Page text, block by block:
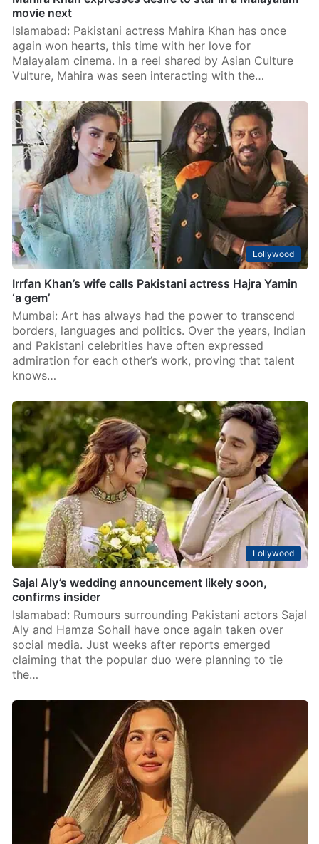
latest viral video featuring Pakistani actress Kubra
Khan, veteran Bollywood star Sharmila Tagore and…
Lollywood
Mahira Khan expresses desire to star in a Malayalam
movie next
Islamabad: Pakistani actress Mahira Khan has once
again won hearts, this time with her love for
Malayalam cinema. In a reel shared by Asian Culture
Vulture, Mahira was seen interacting with the…
Lollywood
Irrfan Khan’s wife calls Pakistani actress Hajra Yamin
‘a gem’
Mumbai: Art has always had the power to transcend
borders, languages and politics. Over the years, Indian
and Pakistani celebrities have often expressed
admiration for each other’s work, proving that talent
knows…
Lollywood
Sajal Aly’s wedding announcement likely soon,
confirms insider